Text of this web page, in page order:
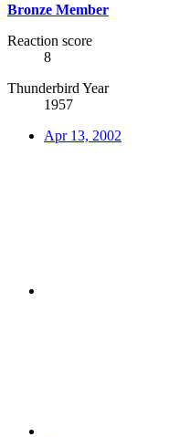
Bronze Member
Reaction score
8
Thunderbird Year
1957
Apr 13, 2002